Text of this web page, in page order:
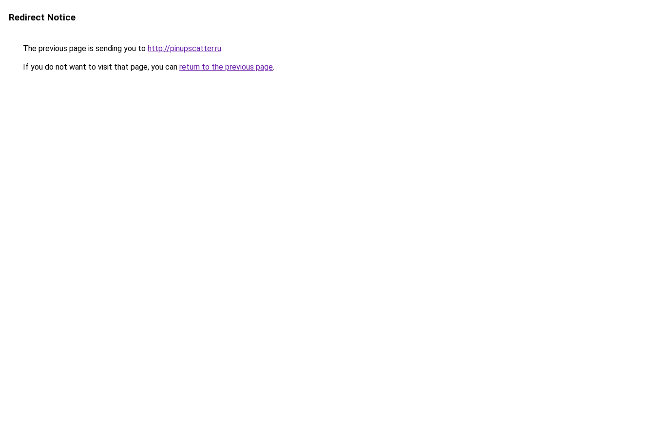
Redirect Notice
The previous page is sending you to http://pinupscatter.ru.
If you do not want to visit that page, you can return to the previous page.